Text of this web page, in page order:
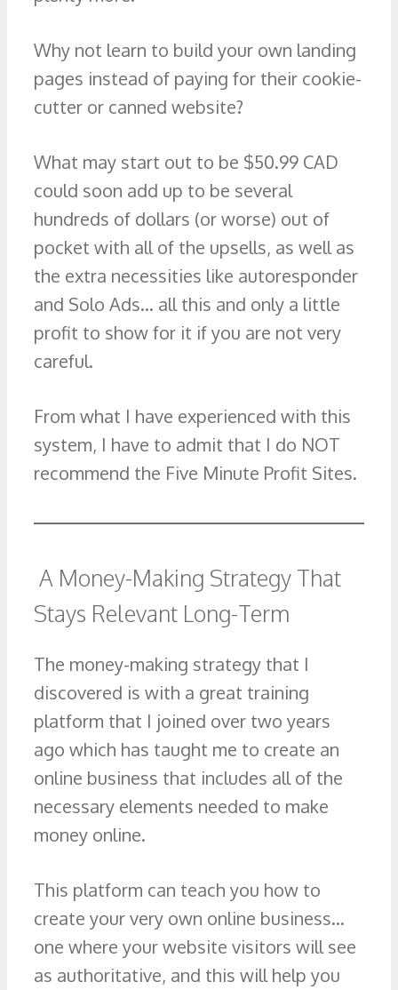
Why not learn to build your own landing
pages instead of paying for their cookie-
cutter or canned website?
What may start out to be $50.99 CAD
could soon add up to be several
hundreds of dollars (or worse) out of
pocket with all of the upsells, as well as
the extra necessities like autoresponder
and Solo Ads… all this and only a little
profit to show for it if you are not very
careful.
From what I have experienced with this
system, I have to admit that I do NOT
recommend the Five Minute Profit Sites.
A Money-Making Strategy That
Stays Relevant Long-Term
The money-making strategy that I
discovered is with a great training
platform that I joined over two years
ago which has taught me to create an
online business that includes all of the
necessary elements needed to make
money online.
This platform can teach you how to
create your very own online business…
one where your website visitors will see
as authoritative, and this will help you